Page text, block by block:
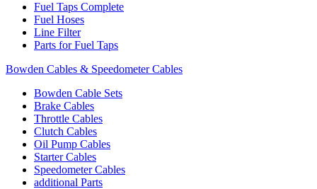
Fuel Taps Complete
Fuel Hoses
Line Filter
Parts for Fuel Taps
Bowden Cables & Speedometer Cables
Bowden Cable Sets
Brake Cables
Throttle Cables
Clutch Cables
Oil Pump Cables
Starter Cables
Speedometer Cables
additional Parts